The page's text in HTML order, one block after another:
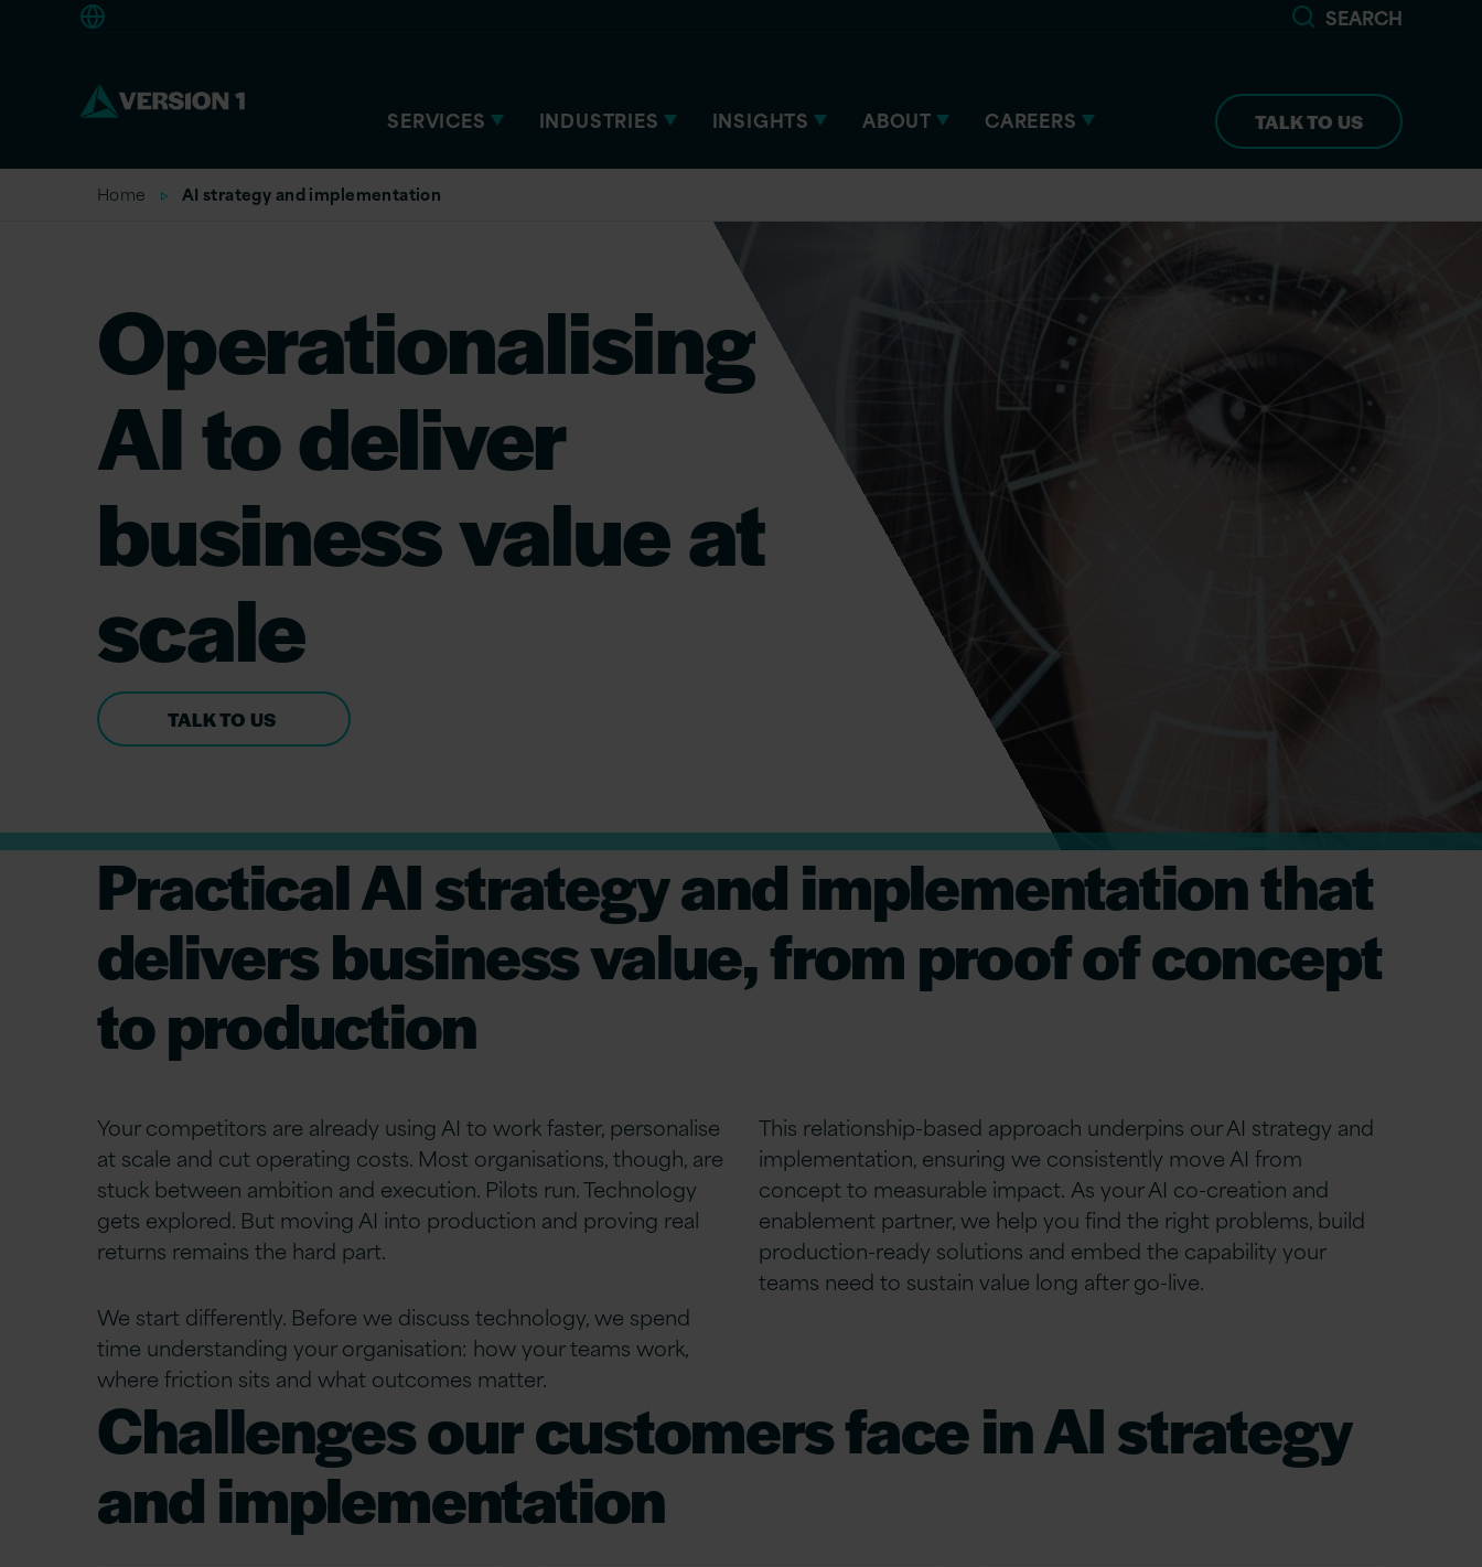
SEARCH
SERVICES INDUSTRIES INSIGHTS ABOUT CAREERS TALK TO US
Home AI strategy and implementation
Operationalising
AI to deliver
business value at
scale
TALK TO US
Practical AI strategy and implementation that
delivers business value, from proof of concept
to production
Your competitors are already using AI to work faster, personalise
at scale and cut operating costs. Most organisations, though, are
stuck between ambition and execution. Pilots run. Technology
gets explored. But moving AI into production and proving real
returns remains the hard part.
We start differently. Before we discuss technology, we spend
time understanding your organisation: how your teams work,
where friction sits and what outcomes matter.
This relationship-based approach underpins our AI strategy and
implementation, ensuring we consistently move AI from
concept to measurable impact. As your AI co-creation and
enablement partner, we help you find the right problems, build
production-ready solutions and embed the capability your
teams need to sustain value long after go-live.
Challenges our customers face in AI strategy
and implementation